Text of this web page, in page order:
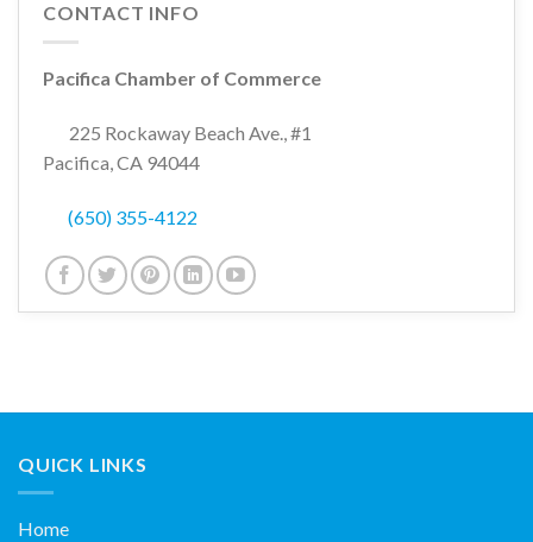
CONTACT INFO
Pacifica Chamber of Commerce
225 Rockaway Beach Ave., #1
Pacifica, CA 94044
(650) 355-4122
QUICK LINKS
Home